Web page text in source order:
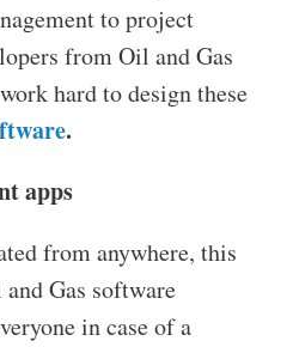
to project
from Oil and Gas
work hard to design these
.
apps
from anywhere, this
Gas software
in case of a